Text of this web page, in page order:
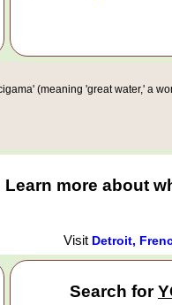
(meaning 'great water,' a
Learn more about
Visit Detroit,
Search for